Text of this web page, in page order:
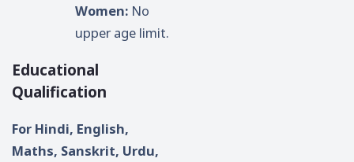
Women: No
upper age limit.
Educational
Qualification
For Hindi, English,
Maths, Sanskrit, Urdu,